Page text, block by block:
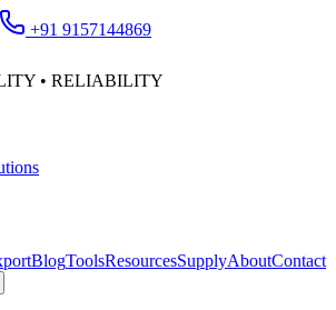
+91 9157144869
• RELIABILITY
BlogToolsResourcesSupplyAboutContact